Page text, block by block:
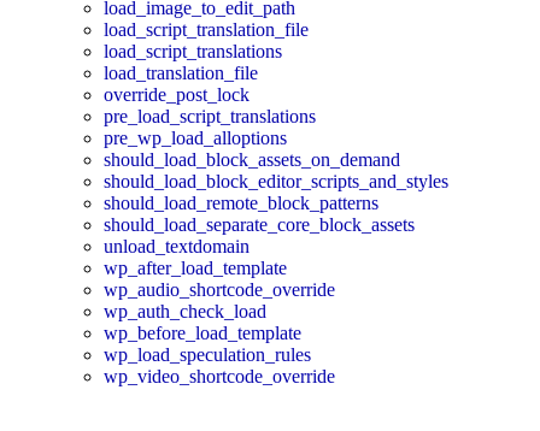
load_image_to_edit_path
load_script_translation_file
load_script_translations
load_translation_file
override_post_lock
pre_load_script_translations
pre_wp_load_alloptions
should_load_block_assets_on_demand
should_load_block_editor_scripts_and_styles
should_load_remote_block_patterns
should_load_separate_core_block_assets
unload_textdomain
wp_after_load_template
wp_audio_shortcode_override
wp_auth_check_load
wp_before_load_template
wp_load_speculation_rules
wp_video_shortcode_override